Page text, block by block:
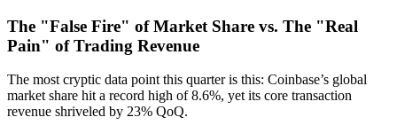
The "False Fire" of Market Share vs. The "Real
Pain" of Trading Revenue
The most cryptic data point this quarter is this: Coinbase’s global
market share hit a record high of 8.6%, yet its core transaction
revenue shriveled by 23% QoQ.